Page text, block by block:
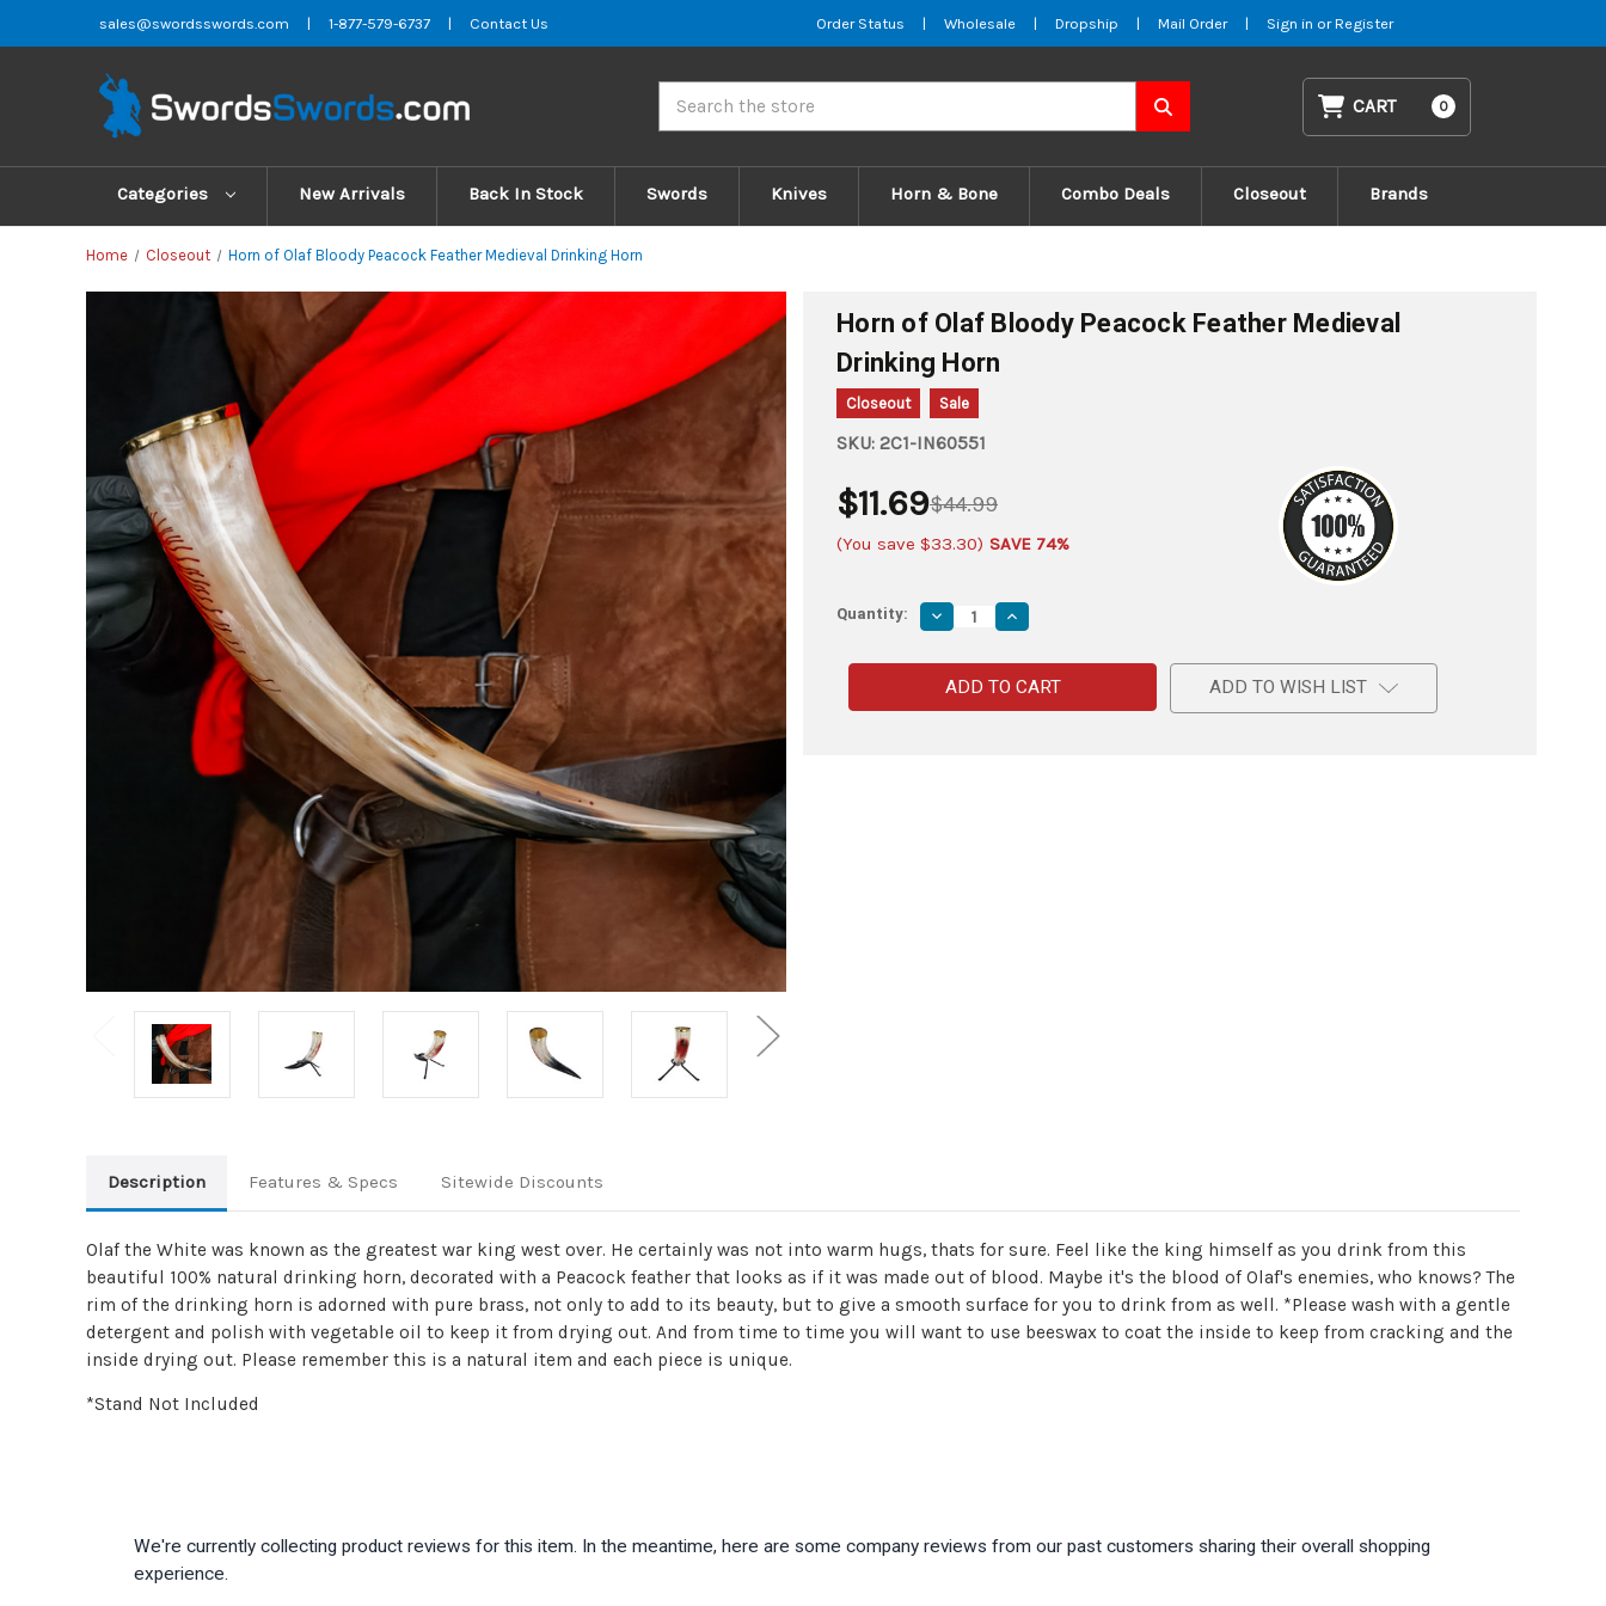
sales@swordsswords.com | 1-877-579-6737 | Contact Us Order Status | Wholesale | Dropship | Mail Order | Sign in or Register
CART 0
Categories New Arrivals Back In Stock Swords Knives Horn & Bone Combo Deals Closeout Brands
Home Closeout Horn of Olaf Bloody Peacock Feather Medieval Drinking Horn
Horn of Olaf Bloody Peacock Feather Medieval
Drinking Horn
Closeout Sale
SKU: 2C1-IN60551
$44.99
$11.69
(You save $33.30) SAVE 74%
Quantity: Decrease
Quantity
Horn
Olaf
Bloody
Increase
Quantity
Horn
of
Olaf
Bloody
ADD TO WISH LIST
Description Features & Specs Sitewide Discounts
Olaf the White was known as the greatest war king west over. He certainly was not into warm hugs, thats for sure. Feel like the king himself as you drink from this
beautiful 100% natural drinking horn, decorated with a Peacock feather that looks as if it was made out of blood. Maybe it's the blood of Olaf's enemies, who knows? The
rim of the drinking horn is adorned with pure brass, not only to add to its beauty, but to give a smooth surface for you to drink from as well. *Please wash with a gentle
detergent and polish with vegetable oil to keep it from drying out. And from time to time you will want to use beeswax to coat the inside to keep from cracking and the
inside drying out. Please remember this is a natural item and each piece is unique.
*Stand Not Included
We're currently collecting product reviews for this item. In the meantime, here are some company reviews from our past customers sharing their overall shopping
experience.